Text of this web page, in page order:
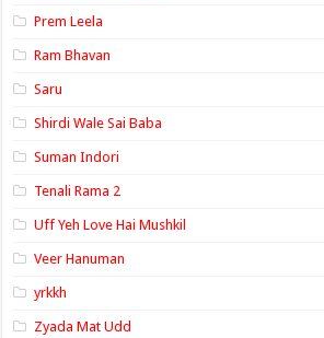
Prem Leela
Ram Bhavan
Saru
Shirdi Wale Sai Baba
Suman Indori
Tenali Rama 2
Uff Yeh Love Hai Mushkil
Veer Hanuman
yrkkh
Zyada Mat Udd